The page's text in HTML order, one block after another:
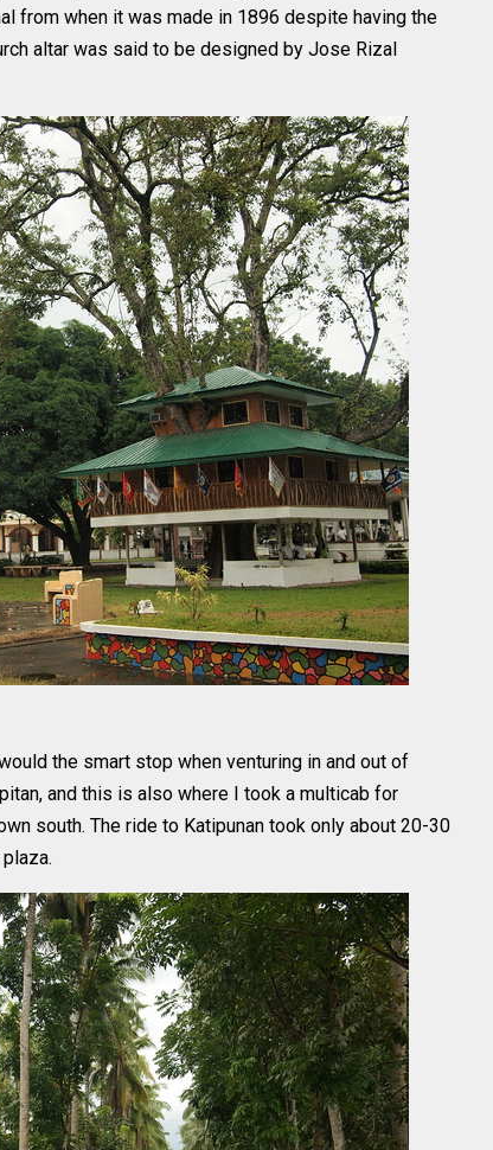
from when it was made in 1896 despite having the
altar was said to be designed by Jose Rizal
the smart stop when venturing in and out of
and this is also where I took a multicab for
south. The ride to Katipunan took only about 20-30